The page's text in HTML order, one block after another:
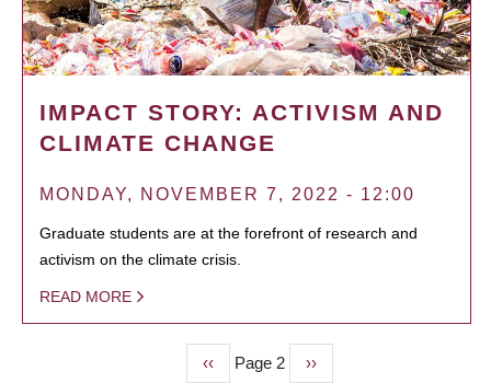
IMPACT STORY: ACTIVISM AND
CLIMATE CHANGE
MONDAY, NOVEMBER 7, 2022 - 12:00
Graduate students are at the forefront of research and
activism on the climate crisis.
READ MORE
Previous
‹‹ Page 2
Next
››